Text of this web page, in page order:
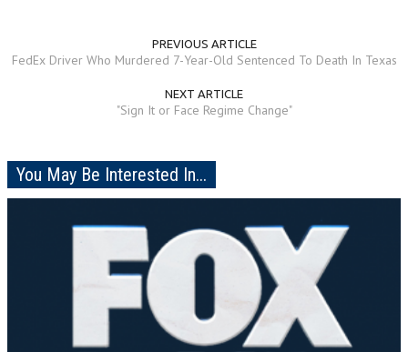
PREVIOUS ARTICLE
FedEx Driver Who Murdered 7-Year-Old Sentenced To Death In Texas
NEXT ARTICLE
"Sign It or Face Regime Change"
You May Be Interested In...